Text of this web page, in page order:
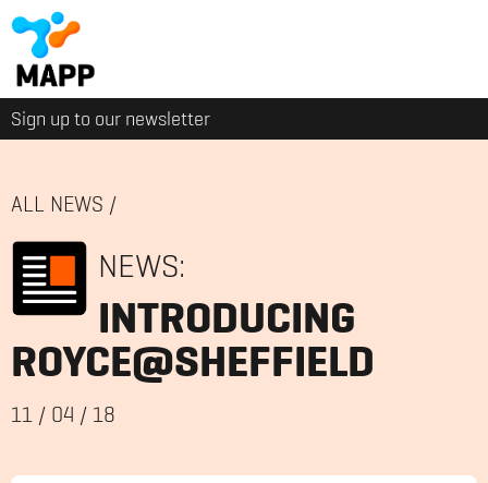
Sign up to our newsletter
ALL NEWS /
NEWS:
INTRODUCING
ROYCE@SHEFFIELD
11 / 04 / 18